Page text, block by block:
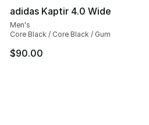
adidas Kaptir 4.0 Wide
Men's
Core Black / Core Black / Gum
$90.00